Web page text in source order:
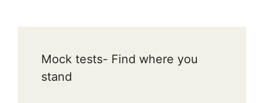
Mock tests- Find where you
stand